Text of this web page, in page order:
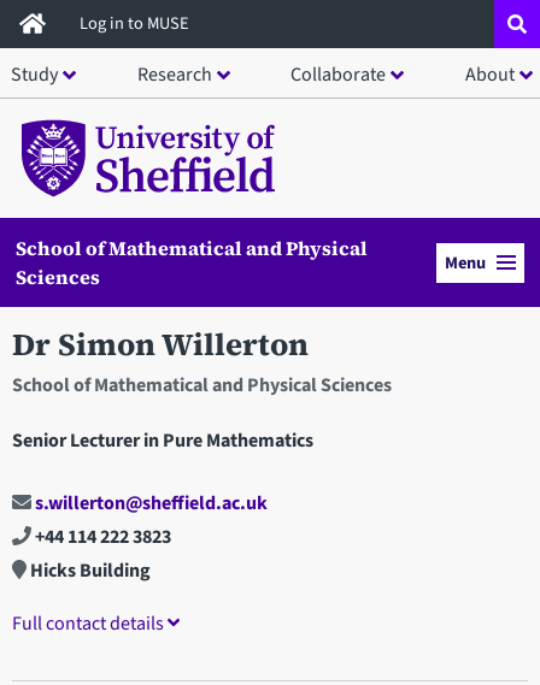
Skip
to
main
content
Log in to MUSE
Study Research Collaborate About
School of Mathematical and Physical
Sciences
Menu
Dr Simon Willerton
School of Mathematical and Physical Sciences
Senior Lecturer in Pure Mathematics
s.willerton@sheffield.ac.uk
+44 114 222 3823
Hicks Building
Full contact details